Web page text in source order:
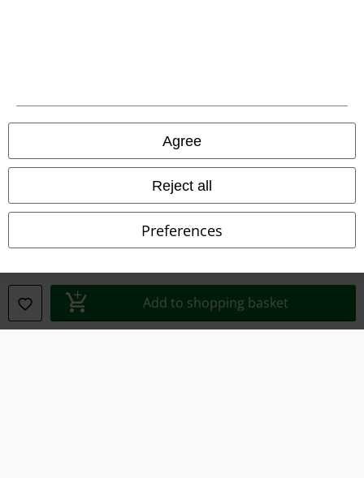
Agree
Reject all
Preferences
Add to shopping basket
Waste Disposal and Environmental Protection
Declaration of Conformity
Information on accessibility
Cookie Settings